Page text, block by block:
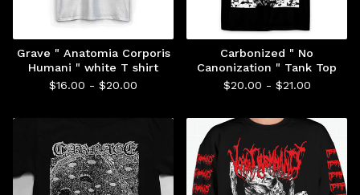
Grave " Anatomia Corporis
Humani " white T shirt
$16.00 - $20.00
Carbonized " No
Canonization " Tank Top
$20.00 - $21.00